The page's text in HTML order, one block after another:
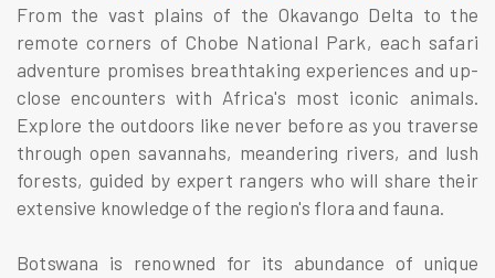
From the vast plains of the Okavango Delta to the
remote corners of Chobe National Park, each safari
adventure promises breathtaking experiences and up-
close encounters with Africa's most iconic animals.
Explore the outdoors like never before as you traverse
through open savannahs, meandering rivers, and lush
forests, guided by expert rangers who will share their
extensive knowledge of the region's flora and fauna.
Botswana is renowned for its abundance of unique